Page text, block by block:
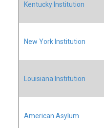
Kentucky Institution
New York Institution
Louisiana Institution
American Asylum